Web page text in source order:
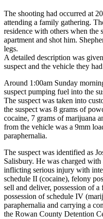
The shooting had occurred at
attending a family gathering.
residence with others when the
apartment and shot him.
legs.
A detailed description was
suspect and the vehicle they
Around 1:00am Sunday
suspect pumping fuel into the
The suspect was taken into
the suspect was 8 grams of
cocaine, 7 grams of marijuana
from the vehicle was a 9mm
paraphernalia.
The suspect was identified as
Salisbury. He was charged
inflicting serious injury with
schedule II (cocaine), felony
sell and deliver, possession of
possession of schedule IV
paraphernalia and carrying a
the Rowan County Detention